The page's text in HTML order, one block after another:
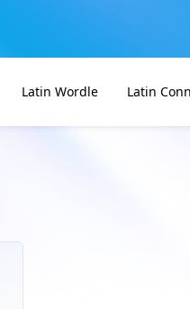
Latin Wordle Latin